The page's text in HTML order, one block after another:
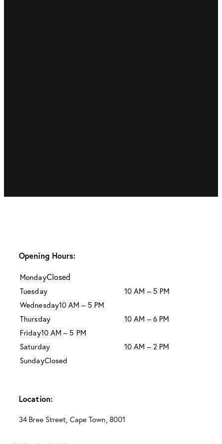
Opening Hours:
MondayClosed
Tuesday
10 AM – 5 PM
Wednesday10 AM – 5 PM
Thursday
10 AM – 6 PM
Friday10 AM – 5 PM
Saturday
10 AM – 2 PM
SundayClosed
Location:
34 Bree Street, Cape Town, 8001